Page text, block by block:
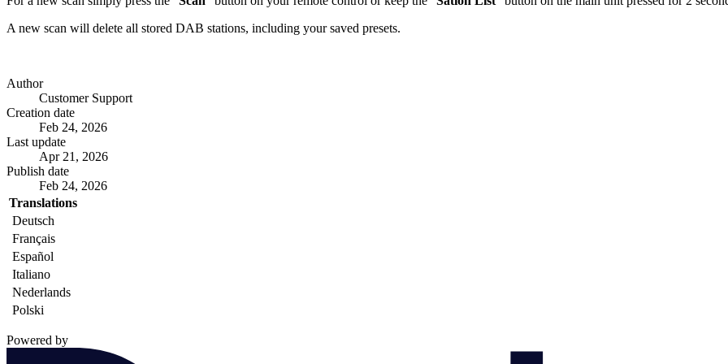
A new scan will delete all stored DAB stations, including your saved presets.
Author
Customer Support
Creation date
Feb 24, 2026
Last update
Apr 21, 2026
Publish date
Feb 24, 2026
Translations
Deutsch
Français
Español
Italiano
Nederlands
Polski
Powered by